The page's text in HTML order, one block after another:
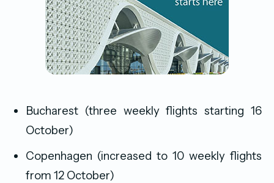
Bucharest (three weekly flights starting 16
October)
Copenhagen (increased to 10 weekly flights
from 12 October)